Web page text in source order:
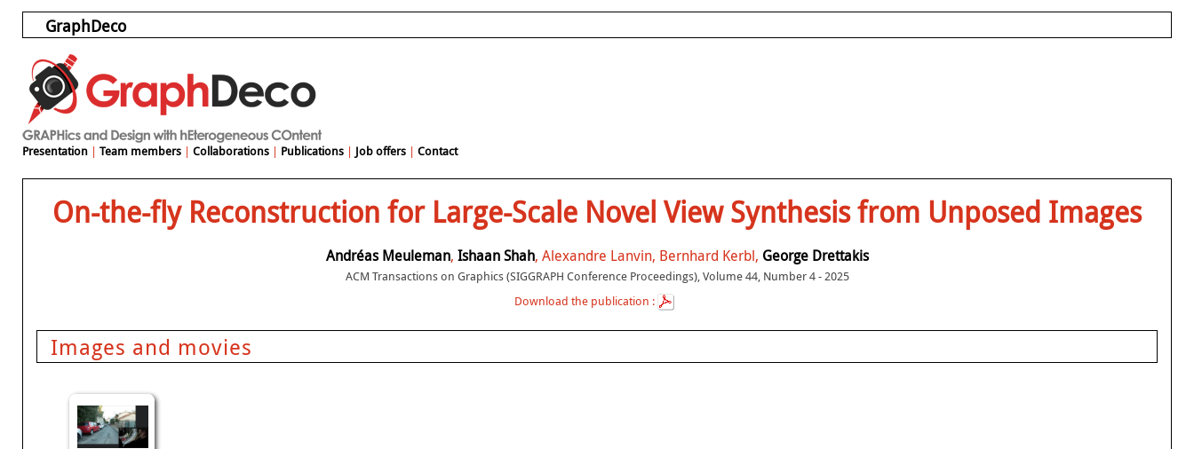
GraphDeco
Presentation | Team members | Collaborations | Publications | Job offers | Contact
On-the-fly Reconstruction for Large-Scale Novel View Synthesis from Unposed Images
Andréas Meuleman, Ishaan Shah, Alexandre Lanvin, Bernhard Kerbl, George Drettakis
ACM Transactions on Graphics (SIGGRAPH Conference Proceedings), Volume 44, Number 4 - 2025
Download the publication :
Images and movies